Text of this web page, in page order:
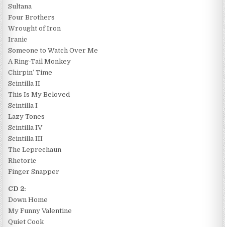
Sultana
Four Brothers
Wrought of Iron
Iranic
Someone to Watch Over Me
A Ring-Tail Monkey
Chirpin’ Time
Scintilla II
This Is My Beloved
Scintilla I
Lazy Tones
Scintilla IV
Scintilla III
The Leprechaun
Rhetoric
Finger Snapper
CD 2:
Down Home
My Funny Valentine
Quiet Cook